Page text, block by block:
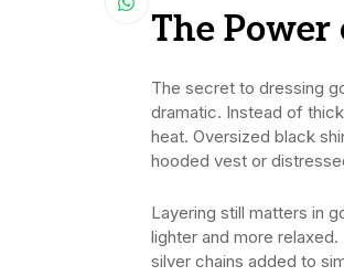
The
The secret to dressing
dramatic. Instead of
heat. Oversized black
hooded vest or
Layering still matters in
lighter and more
silver chains added to